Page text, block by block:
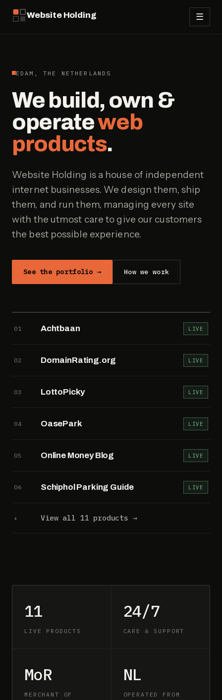
Website Holding ☰
EDAM, THE NETHERLANDS
We build, own &
operateweb
products.
Website Holding is a house of independent
internet businesses. We design them, ship
them, and run them, managing every site
with the utmost care to give our customers
the best possible experience.
See the portfolio → How we work
01 Achtbaan LIVE
02 DomainRating.org LIVE
03 LottoPicky LIVE
04 OasePark LIVE
05 Online Money Blog LIVE
06 Schiphol Parking Guide LIVE
+ View all 11 products →
11
LIVE PRODUCTS
24/7
CARE & SUPPORT
MoR
MERCHANT OF
NL
OPERATED FROM